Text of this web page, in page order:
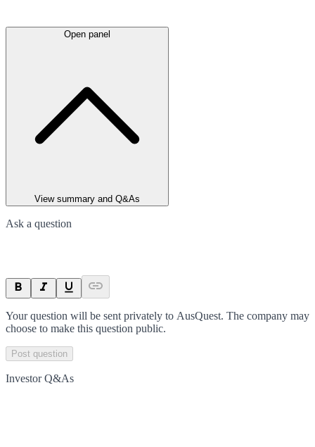
Open panel
View summary and Q&As
Ask a question
Your question will be sent privately to AusQuest. The company may
choose to make this question public.
Post question
Investor Q&As